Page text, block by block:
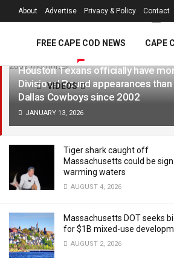
LATEST TRENDING
Houston Texans officially have
Divisional Round appearances than
Dallas Cowboys since 2002
JANUARY 13, 2026
Tiger shark caught off
Massachusetts could be
warming waters
AUGUST 4, 2026
Massachusetts DOT seeks
for $1B mixed-use
AUGUST 2, 2026
About Advertise Privacy & Policy Contact
FREE CAPE COD NEWS CAPE
VIDEOS